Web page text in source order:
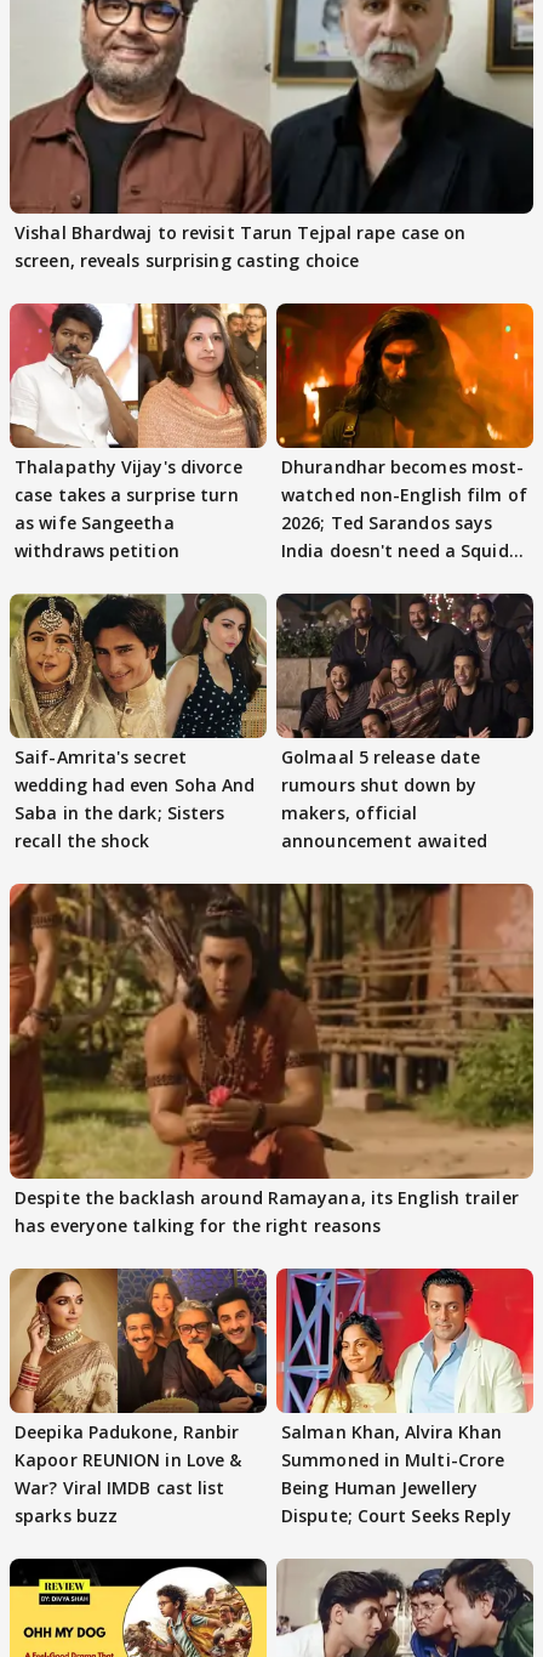
Vishal Bhardwaj to revisit Tarun Tejpal rape case on
screen, reveals surprising casting choice
Thalapathy Vijay's divorce
case takes a surprise turn
as wife Sangeetha
withdraws petition
Dhurandhar becomes most-
watched non-English film of
2026; Ted Sarandos says
India doesn't need a Squid
Saif-Amrita's secret
wedding had even Soha And
Saba in the dark; Sisters
recall the shock
Golmaal 5 release date
rumours shut down by
makers, official
announcement awaited
Despite the backlash around Ramayana, its English trailer
has everyone talking for the right reasons
Deepika Padukone, Ranbir
Kapoor REUNION in Love &
War? Viral IMDB cast list
sparks buzz
Salman Khan, Alvira Khan
Summoned in Multi-Crore
Being Human Jewellery
Dispute; Court Seeks Reply